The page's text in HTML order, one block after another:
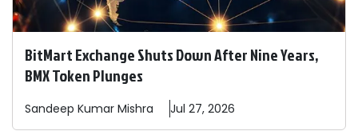
BitMart Exchange Shuts Down After Nine Years,
BMX Token Plunges
Sandeep Kumar Mishra Jul 27, 2026